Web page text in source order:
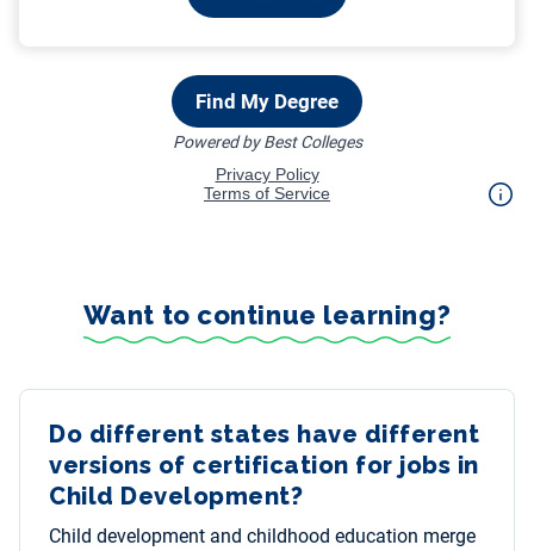
Want to continue learning?
Do different states have different
versions of certification for jobs in
Child Development?
Child development and childhood education merge